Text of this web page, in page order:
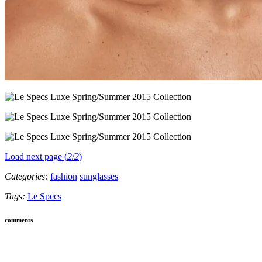
Load next page (2/2)
Categories: fashion sunglasses
Tags: Le Specs
comments